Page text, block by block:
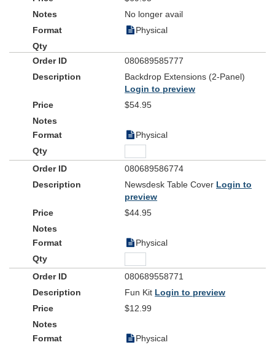
No longer avail
Physical
080689585777
Backdrop Extensions (2-Panel)
Login to preview
$54.95
Physical
080689586774
Newsdesk Table Cover Login to
preview
$44.95
Physical
080689558771
Fun Kit Login to preview
$12.99
Physical